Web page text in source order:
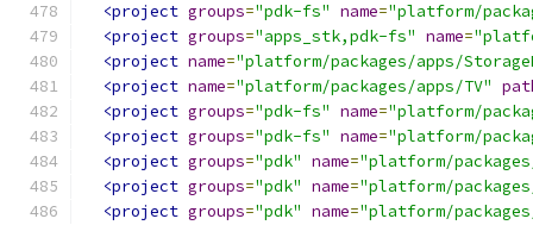
<project groups="pdk-fs" name="platform/
<project groups="apps_stk,pdk-fs" name=
<project name="platform/packages/apps/
<project name="platform/packages/apps/TV"
<project groups="pdk-fs" name="platform/
<project groups="pdk-fs" name="platform/
<project groups="pdk" name="platform/
<project groups="pdk" name="platform/
<project groups="pdk" name="platform/